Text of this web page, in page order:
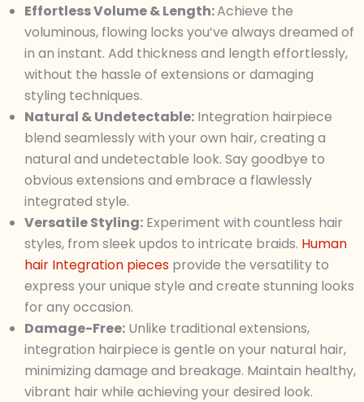
Effortless Volume & Length:Achieve the
voluminous, flowing locks you’ve always dreamed of
in an instant. Add thickness and length effortlessly,
without the hassle of extensions or damaging
styling techniques.
Natural & Undetectable: Integration hairpiece
blend seamlessly with your own hair, creating a
natural and undetectable look. Say goodbye to
obvious extensions and embrace a flawlessly
integrated style.
Versatile Styling: Experiment with countless hair
styles, from sleek updos to intricate braids. Human
hair Integration pieces provide the versatility to
express your unique style and create stunning looks
for any occasion.
Damage-Free: Unlike traditional extensions,
integration hairpiece is gentle on your natural hair,
minimizing damage and breakage. Maintain healthy,
vibrant hair while achieving your desired look.